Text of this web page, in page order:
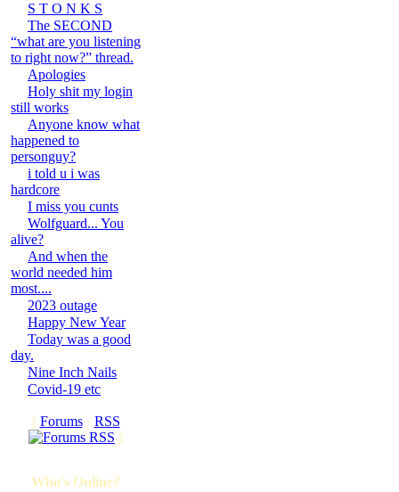
S T O N K S
The SECOND
“what are you listening
to right now?” thread.
Apologies
Holy shit my login
still works
Anyone know what
happened to
personguy?
i told u i was
hardcore
I miss you cunts
Wolfguard... You
alive?
And when the
world needed him
most....
2023 outage
Happy New Year
Today was a good
day.
Nine Inch Nails
Covid-19 etc
[ Forums· RSS
]
Who's Online?